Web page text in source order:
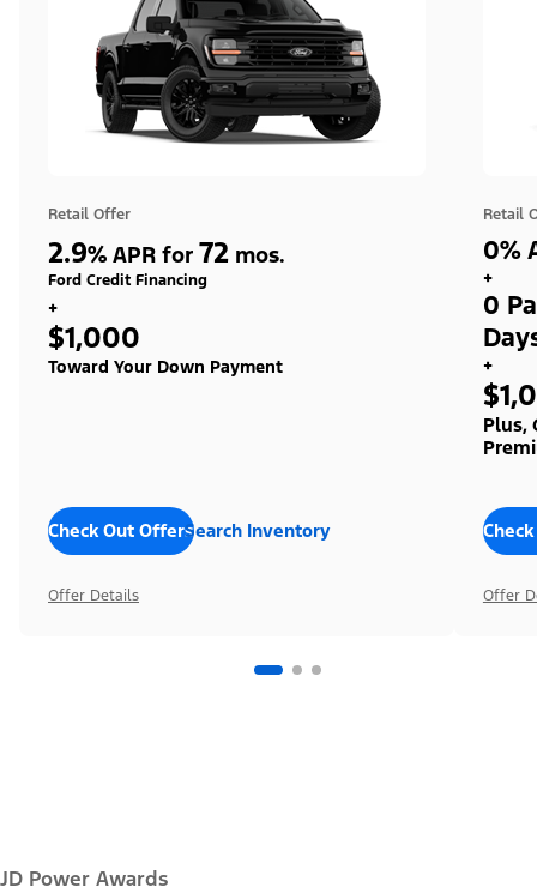
Retail Offer
2.9% APR for 72 mos.
Ford Credit Financing
+
$1,000
Toward Your Down Payment
Check Out OffersSearch Inventory
Offer Details
Retail
0%
+
0
+
Plus,
Offer
JD Power Awards